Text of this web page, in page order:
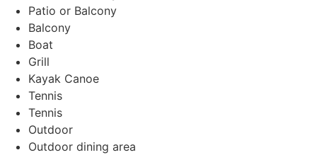
Patio or Balcony
Balcony
Boat
Grill
Kayak Canoe
Tennis
Tennis
Outdoor
Outdoor dining area